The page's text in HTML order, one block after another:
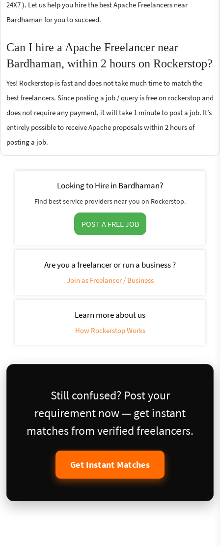
24X7 ). Let us help you hire the best Apache Freelancers near
Bardhaman for you to succeed.
Can I hire a Apache Freelancer near
Bardhaman, within 2 hours on Rockerstop?
Yes! Rockerstop is fast and does not take much time to match the
best freelancers. Since posting a job / query is free on rockerstop and
does not require any payment, it will take 1 minute to post a job. It’s
entirely possible to receive Apache proposals within 2 hours of
posting a job.
Looking to Hire in Bardhaman?
Find best service providers near you on Rockerstop.
POST A FREE JOB
Are you a freelancer or run a business ?
Join as Freelancer / Business
Learn more about us
How Rockerstop Works
Still confused? Post your
requirement now — get instant
matches from verified freelancers.
Get Instant Matches